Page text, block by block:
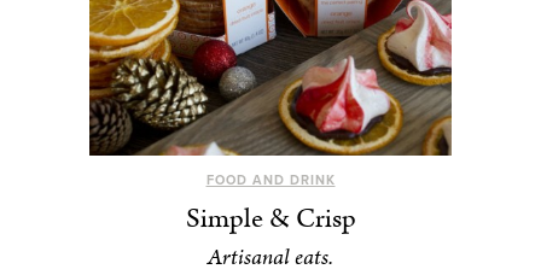
FOOD AND DRINK
Simple & Crisp
Artisanal eats.